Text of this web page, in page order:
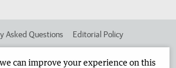
Asked Questions Editorial Policy
can improve your experience on this